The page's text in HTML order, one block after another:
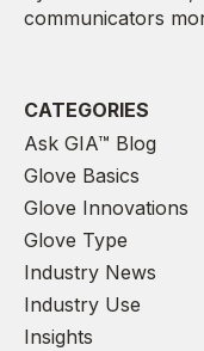
communicators
CATEGORIES
Ask GIA™ Blog
Glove Basics
Glove Innovations
Glove Type
Industry News
Industry Use
Insights